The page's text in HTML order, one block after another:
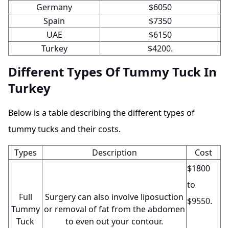
Germany
$6050
Spain
$7350
UAE
$6150
Turkey
$4200.
Different Types Of Tummy Tuck In
Turkey
Below is a table describing the different types of
tummy tucks and their costs.
Types Description Cost
Full
Tummy
Tuck
Surgery can also involve liposuction
or removal of fat from the abdomen
to even out your contour.
$1800
to
$9550.